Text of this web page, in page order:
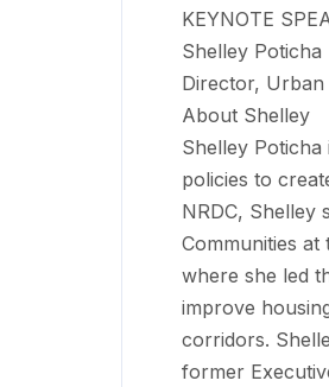
KEYNOTE
Shelley Poticha
Director,
About Shelley
Shelley
policies to
NRDC, Shelley
Communities
where she led
improve
corridors.
former